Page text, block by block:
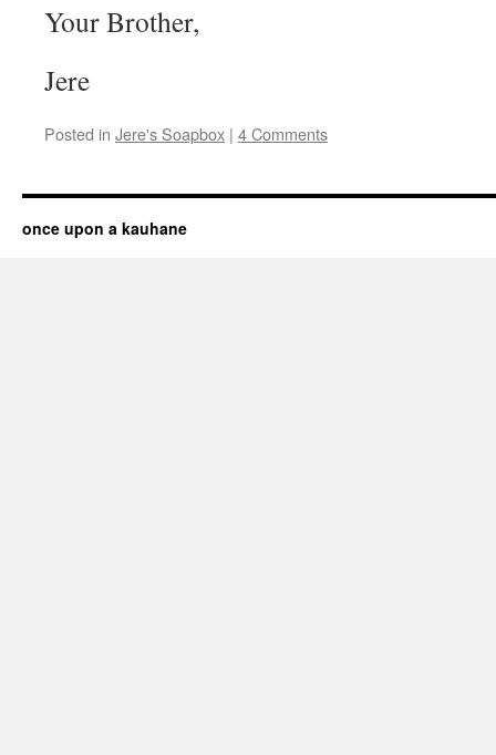
Your Brother,
Jere
Posted in Jere's Soapbox | 4 Comments
once upon a kauhane